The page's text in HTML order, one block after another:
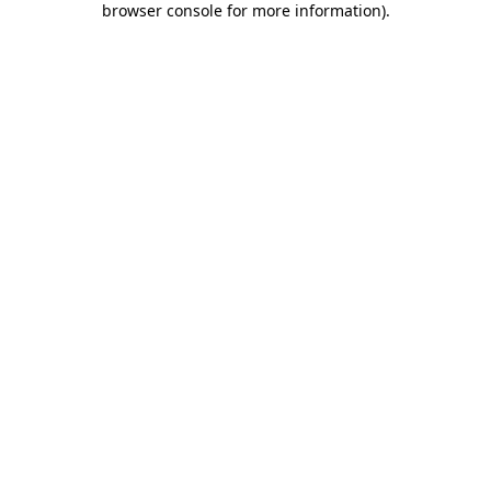
browser console for more information).